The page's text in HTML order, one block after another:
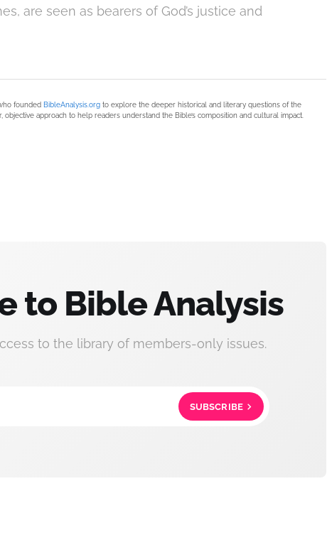
are seen as bearers of God’s justice and
founded BibleAnalysis.org to explore the deeper historical and literary questions of the
approach to help readers understand the Bible’s composition and cultural impact.
to Bible Analysis
to the library of members-only issues.
SUBSCRIBE